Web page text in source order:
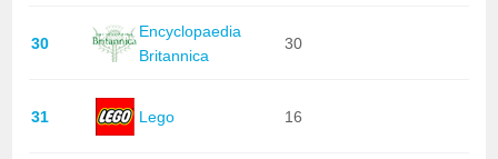
30
Encyclopaedia
Britannica
30
31 Lego 16